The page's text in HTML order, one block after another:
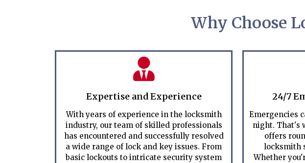
Why Choose
Expertise and Experience
With years of experience in the locksmith
industry, our team of skilled professionals
has encountered and successfully resolved
a wide range of lock and key issues. From
basic lockouts to intricate security system
24/7
Emergencies
night. That's
offers
locksmith
Whether